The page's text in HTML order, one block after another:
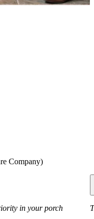
Company)
in your porch